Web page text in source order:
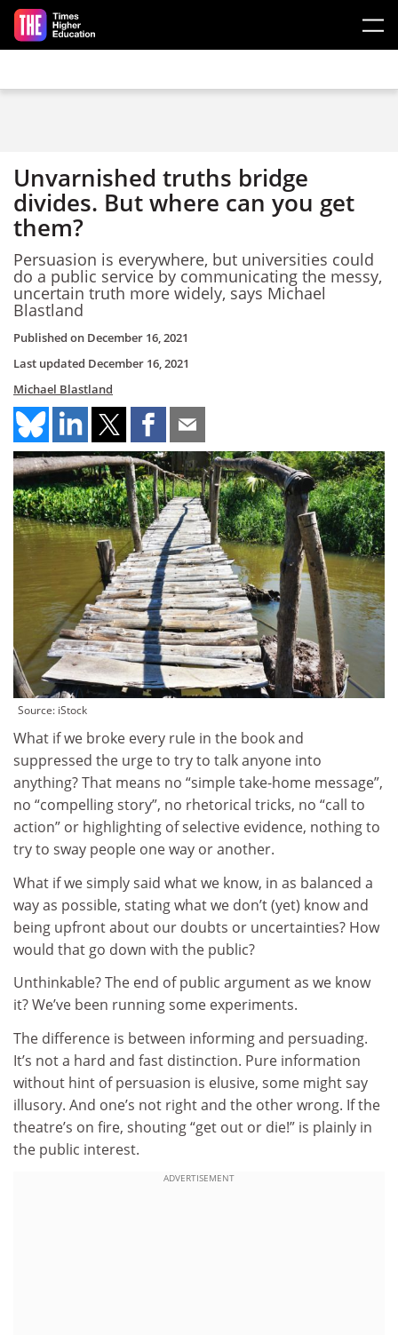
Skip to main content
Unvarnished truths bridge
divides. But where can you get
them?
Persuasion is everywhere, but universities could
do a public service by communicating the messy,
uncertain truth more widely, says Michael
Blastland
Published on December 16, 2021
Last updated December 16, 2021
Michael Blastland
Source: iStock
What if we broke every rule in the book and
suppressed the urge to try to talk anyone into
anything? That means no “simple take-home message”,
no “compelling story”, no rhetorical tricks, no “call to
action” or highlighting of selective evidence, nothing to
try to sway people one way or another.
What if we simply said what we know, in as balanced a
way as possible, stating what we don’t (yet) know and
being upfront about our doubts or uncertainties? How
would that go down with the public?
Unthinkable? The end of public argument as we know
it? We’ve been running some experiments.
The difference is between informing and persuading.
It’s not a hard and fast distinction. Pure information
without hint of persuasion is elusive, some might say
illusory. And one’s not right and the other wrong. If the
theatre’s on fire, shouting “get out or die!” is plainly in
the public interest.
ADVERTISEMENT